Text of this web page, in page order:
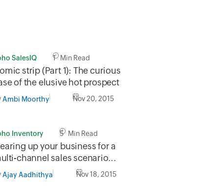
SalesIQ 1 Min Read
strip (Part 1): The curious
of the elusive hot prospect
Ambi Moorthy Nov 20, 2015
Inventory 5 Min Read
up your business for a
channel sales scenario...
Ajay Aadhithya Nov 18, 2015